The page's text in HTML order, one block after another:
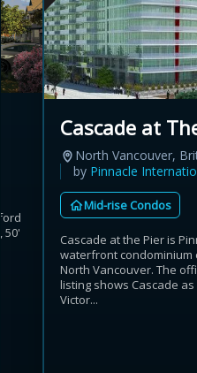
50'
Cascade at
North Vancouver,
by Pinnacle
Mid-rise Condos
Cascade at the Pier is
waterfront condominium
North Vancouver. The
listing shows Cascade
Victor...
Estimate
Estimated
Estimate only. Actual savings
i View assumptions